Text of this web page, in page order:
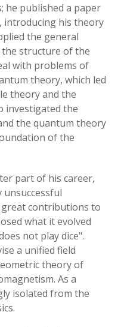
he published a paper
introducing his theory
the general
structure of the
with problems of
theory, which led
theory and the
investigated the
the quantum theory
of the
part of his career,
great contributions to
what it evolved
not play dice".
a unified field
theory of
As a
isolated from the